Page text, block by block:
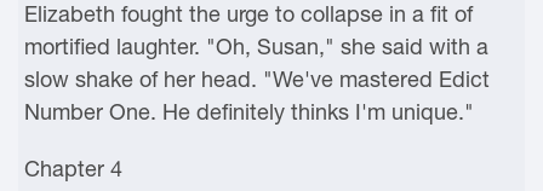
Elizabeth fought the urge to collapse in a fit of
mortified laughter. "Oh, Susan," she said with a
slow shake of her head. "We've mastered Edict
Number One. He definitely thinks I'm unique."
Chapter 4